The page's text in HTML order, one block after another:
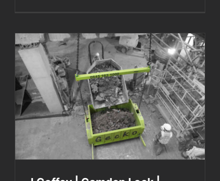
J Coffey | Camden Lock | Hawley Wharf